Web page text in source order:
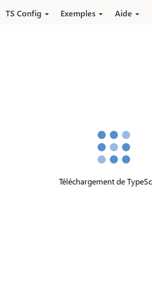
TS Config Exemples Aide
Téléchargement de